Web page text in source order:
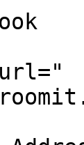
url="